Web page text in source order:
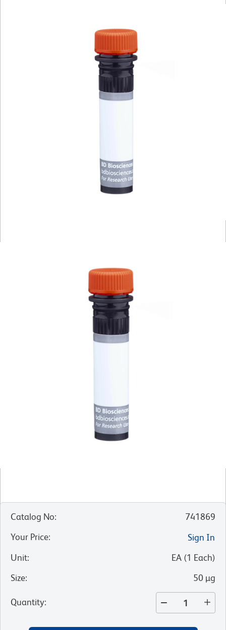
Catalog No:
741869
Your Price:
Sign In
Unit: EA (1 Each)
Size: 50 µg
Quantity: